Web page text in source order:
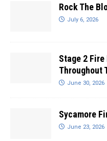
Rock The
July 6, 2026
Stage 2
Throughout
June 30, 2026
Sycamore
June 23, 2026